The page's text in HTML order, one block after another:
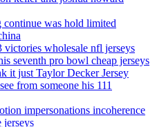
was hold limited
victories wholesale nfl jerseys
seventh pro bowl cheap jerseys
it just Taylor Decker Jersey
from someone his 111
impersonations incoherence
jerseys